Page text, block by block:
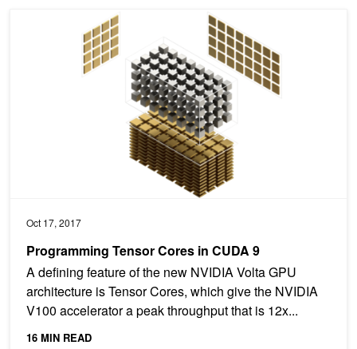
Oct 17, 2017
Programming Tensor Cores in CUDA 9
A defining feature of the new NVIDIA Volta GPU
architecture is Tensor Cores, which give the NVIDIA
V100 accelerator a peak throughput that is 12x...
16 MIN READ
Programming Tensor Cores in CUDA 9